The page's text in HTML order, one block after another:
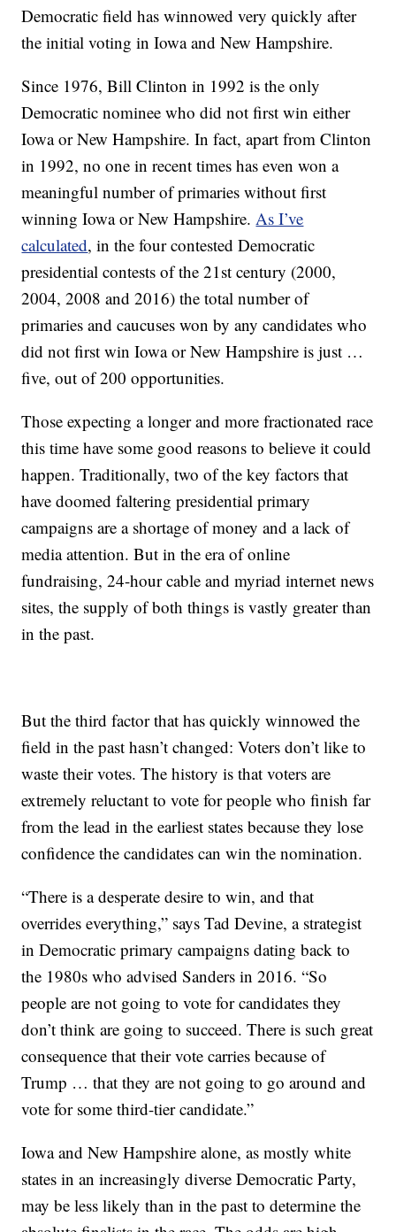
Democratic field has winnowed very quickly after
the initial voting in Iowa and New Hampshire.
Since 1976, Bill Clinton in 1992 is the only
Democratic nominee who did not first win either
Iowa or New Hampshire. In fact, apart from Clinton
in 1992, no one in recent times has even won a
meaningful number of primaries without first
winning Iowa or New Hampshire.As I’ve
calculated, in the four contested Democratic
presidential contests of the 21st century (2000,
2004, 2008 and 2016) the total number of
primaries and caucuses won by any candidates who
did not first win Iowa or New Hampshire is just …
five, out of 200 opportunities.
Those expecting a longer and more fractionated race
this time have some good reasons to believe it could
happen. Traditionally, two of the key factors that
have doomed faltering presidential primary
campaigns are a shortage of money and a lack of
media attention. But in the era of online
fundraising, 24-hour cable and myriad internet news
sites, the supply of both things is vastly greater than
in the past.
But the third factor that has quickly winnowed the
field in the past hasn’t changed: Voters don’t like to
waste their votes. The history is that voters are
extremely reluctant to vote for people who finish far
from the lead in the earliest states because they lose
confidence the candidates can win the nomination.
“There is a desperate desire to win, and that
overrides everything,” says Tad Devine, a strategist
in Democratic primary campaigns dating back to
the 1980s who advised Sanders in 2016. “So
people are not going to vote for candidates they
don’t think are going to succeed. There is such great
consequence that their vote carries because of
Trump … that they are not going to go around and
vote for some third-tier candidate.”
Iowa and New Hampshire alone, as mostly white
states in an increasingly diverse Democratic Party,
may be less likely than in the past to determine the